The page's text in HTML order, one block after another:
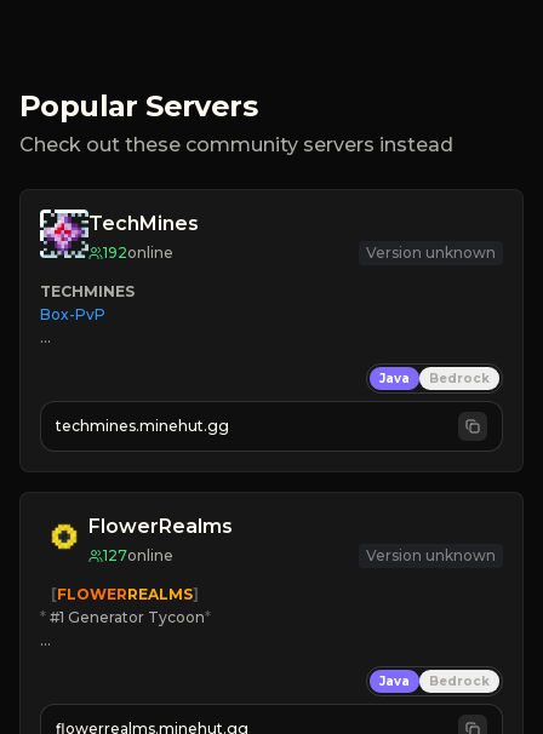
Popular Servers
Check out these community servers instead
TechMines
192online Version unknown
TECHMINES
Box-PvP
» MAGIC SPELLS
JOIN THE FIGHT
Java Bedrock
techmines.minehut.gg
FlowerRealms
127online Version unknown
   [
FLOWERREALMS]
* #1 Generator Tycoon*
☀ Since 2023
Java Bedrock
flowerrealms.minehut.gg